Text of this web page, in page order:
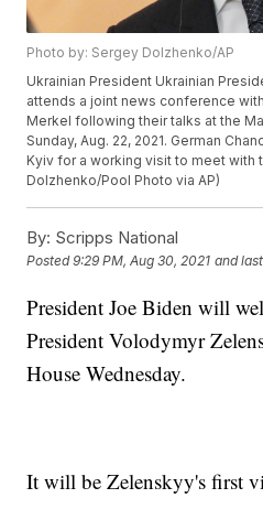
Photo by: Sergey Dolzhenko/AP
Ukrainian President Ukrainian
attends a joint news conference
Merkel following their talks at the
Sunday, Aug. 22, 2021. German
Kyiv for a working visit to meet with
Dolzhenko/Pool Photo via AP)
By: Scripps National
Posted9:29 PM, Aug 30, 2021 and
President Joe Biden will
President Volodymyr
House Wednesday.
It will be Zelenskyy's first